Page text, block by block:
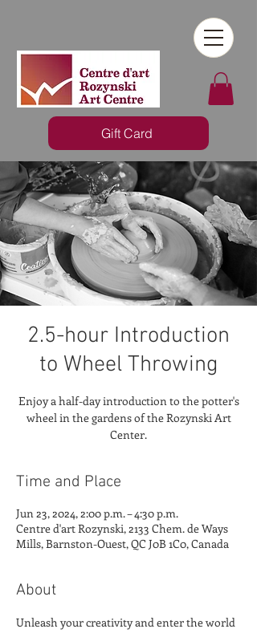
Gift Card
2.5-hour Introduction
to Wheel Throwing
Enjoy a half-day introduction to the potter's
wheel in the gardens of the Rozynski Art
Center.
Time and Place
Jun 23, 2024, 2:00 p.m. – 4:30 p.m.
Centre d'art Rozynski, 2133 Chem. de Ways
Mills, Barnston-Ouest, QC J0B 1C0, Canada
About
Unleash your creativity and enter the world